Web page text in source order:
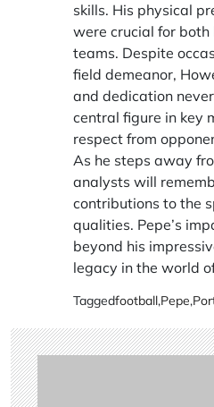
skills. His physical
were crucial for
teams. Despite
field demeanor,
and dedication
central figure in key
respect from
As he steps away
analysts will
contributions to the
qualities. Pepe’s
beyond his
legacy in the world
Taggedfootball,Pepe,